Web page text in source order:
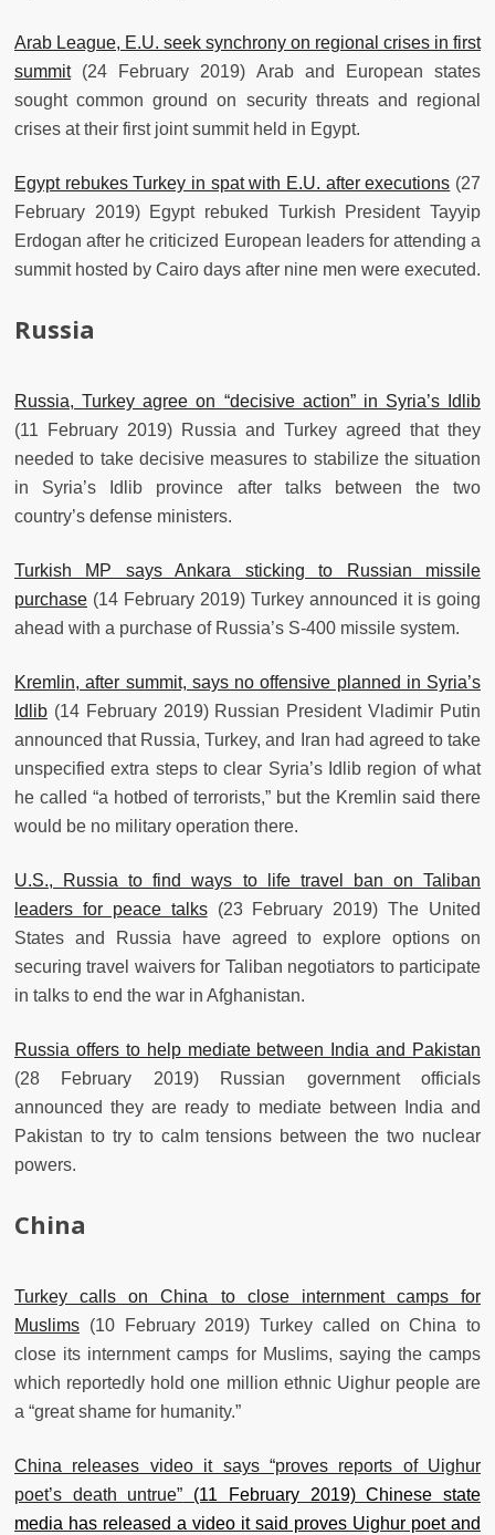
Arab League, E.U. seek synchrony on regional crises in first
summit(24 February 2019) Arab and European states
sought common ground on security threats and regional
crises at their first joint summit held in Egypt.
Egypt rebukes Turkey in spat with E.U. after executions (27
February 2019) Egypt rebuked Turkish President Tayyip
Erdogan after he criticized European leaders for attending a
summit hosted by Cairo days after nine men were executed.
Russia
Russia, Turkey agree on “decisive action” in Syria’s Idlib
(11 February 2019) Russia and Turkey agreed that they
needed to take decisive measures to stabilize the situation
in Syria’s Idlib province after talks between the two
country’s defense ministers.
Turkish MP says Ankara sticking to Russian missile
purchase (14 February 2019) Turkey announced it is going
ahead with a purchase of Russia’s S-400 missile system.
Kremlin, after summit, says no offensive planned in Syria’s
Idlib (14 February 2019) Russian President Vladimir Putin
announced that Russia, Turkey, and Iran had agreed to take
unspecified extra steps to clear Syria’s Idlib region of what
he called “a hotbed of terrorists,” but the Kremlin said there
would be no military operation there.
U.S., Russia to find ways to life travel ban on Taliban
leaders for peace talks(23 February 2019) The United
States and Russia have agreed to explore options on
securing travel waivers for Taliban negotiators to participate
in talks to end the war in Afghanistan.
Russia offers to help mediate between India and Pakistan
(28 February 2019) Russian government officials
announced they are ready to mediate between India and
Pakistan to try to calm tensions between the two nuclear
powers.
China
Turkey calls on China to close internment camps for
Muslims (10 February 2019) Turkey called on China to
close its internment camps for Muslims, saying the camps
which reportedly hold one million ethnic Uighur people are
a “great shame for humanity.”
China releases video it says “proves reports of Uighur
poet’s death untrue” (11 February 2019) Chinese state
media has released a video it said proves Uighur poet and